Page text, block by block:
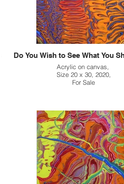
Do You Wish to See What You
Acrylic on canvas,
Size 20 x 30, 2020,
For Sale